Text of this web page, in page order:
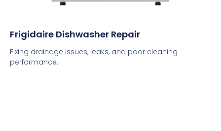
Frigidaire Dishwasher Repair
Fixing drainage issues, leaks, and poor cleaning
performance.